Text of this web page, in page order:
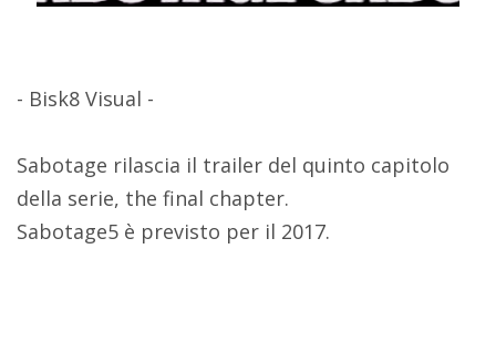
- Bisk8 Visual -
Sabotage rilascia il trailer del quinto capitolo
della serie, the final chapter.
Sabotage5 è previsto per il 2017.